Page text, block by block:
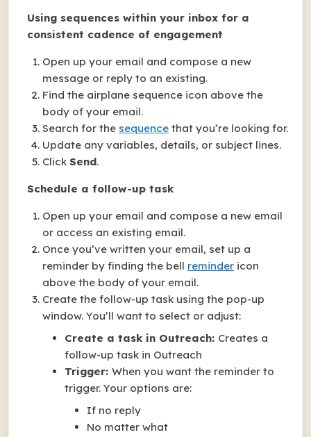
Using sequences within your inbox for a
consistent cadence of engagement
Open up your email and compose a new
message or reply to an existing.
Find the airplane sequence icon above the
body of your email.
Search for the sequence that you’re looking for.
Update any variables, details, or subject lines.
Click Send.
Schedule a follow-up task
Open up your email and compose a new email
or access an existing email.
Once you’ve written your email, set up a
reminder by finding the bell reminder icon
above the body of your email.
Create the follow-up task using the pop-up
window. You’ll want to select or adjust:
Create a task in Outreach: Creates a
follow-up task in Outreach
Trigger: When you want the reminder to
trigger. Your options are:
If no reply
No matter what